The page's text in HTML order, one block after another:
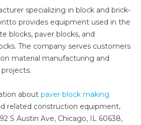
specializing in block and brick-
provides equipment used in the
blocks, paver blocks, and
The company serves customers
material manufacturing and
about paver block making
related construction equipment,
S Austin Ave, Chicago, IL 60638,